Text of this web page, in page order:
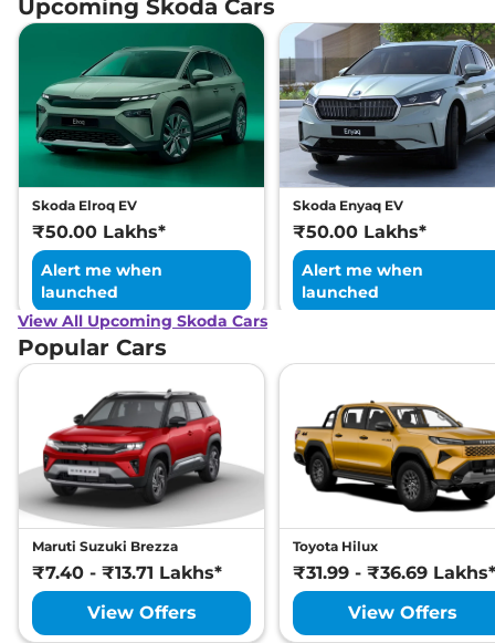
Upcoming Skoda Cars
Skoda Elroq EV
₹50.00 Lakhs*
Alert me when
launched
Skoda Enyaq EV
₹50.00 Lakhs*
Alert me when
launched
View All Upcoming Skoda Cars
Popular Cars
Maruti Suzuki Brezza
₹7.40 - ₹13.71 Lakhs*
View Offers
Toyota Hilux
₹31.99 - ₹36.69 Lakhs*
View Offers